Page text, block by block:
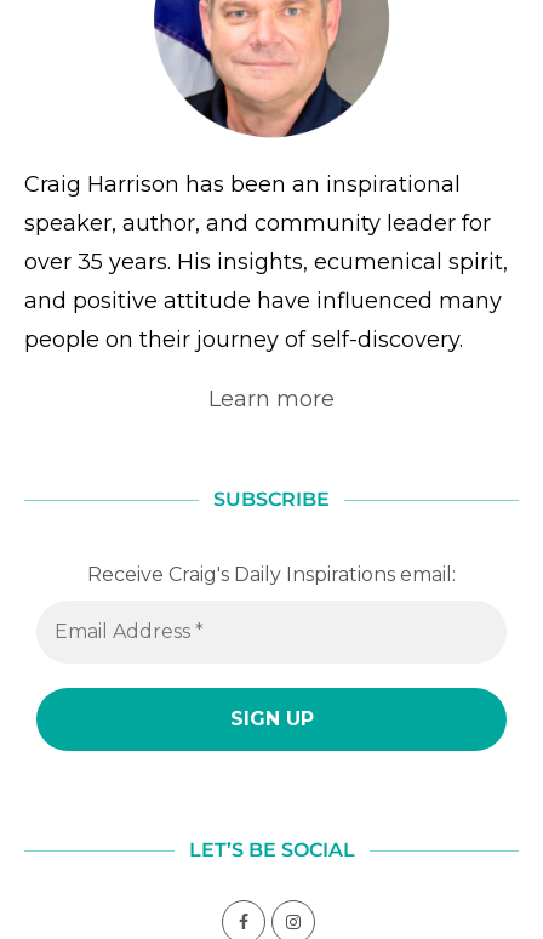
Craig Harrison has been an inspirational
speaker, author, and community leader for
over 35 years. His insights, ecumenical spirit,
and positive attitude have influenced many
people on their journey of self-discovery.
Learn more
SUBSCRIBE
Receive Craig's Daily Inspirations email:
LET’S BE SOCIAL